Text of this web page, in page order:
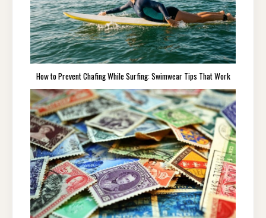
How to Prevent Chafing While Surfing: Swimwear Tips That Work